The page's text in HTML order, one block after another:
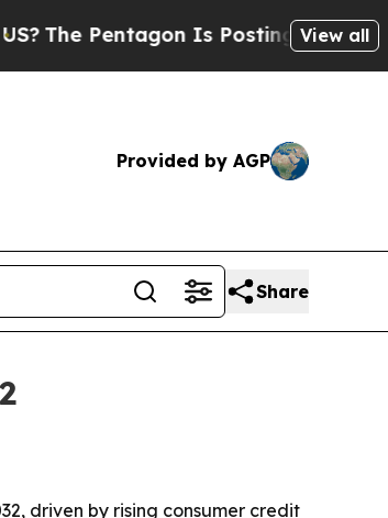
Pentagon Is Posting CrypticView all
Provided by AGP
Share
driven by rising consumer credit